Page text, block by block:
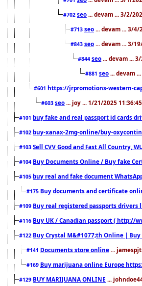
#702 seo ... devam ... 3/2/
#713 seo ... devam ... 3/4/
#843 seo ... devam ... 3/
#844 seo ... devam ...
#881 seo ... devam
#601 https://jrpromotions-western-
#603 seo ... joy ... 1/21/2025
#101 buy fake and real passport id cards
#102 buy-xanax-2mg-online/buy-
#103 Sell CVV Good and Fast All Country,
#104 Buy Documents Online / Buy fake
#105 buy real and fake document
#175 Buy documents and certificate
#109 Buy real registered passports drivers
#116 Buy UK / Canadian passport ( http://
#122 Buy Crystal M&#1077;th Online |
#141 Documents store online ...
#169 Buy marijuana online Europe
#129 BUY MARIJUANA ONLINE ...